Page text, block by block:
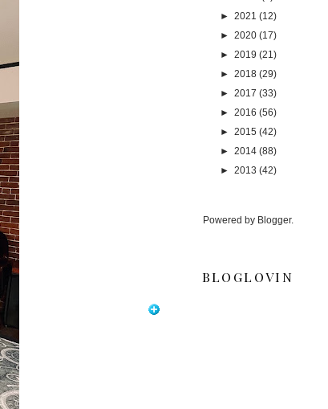
► 2021 (12)
► 2020 (17)
► 2019 (21)
► 2018 (29)
► 2017 (33)
► 2016 (56)
► 2015 (42)
► 2014 (88)
► 2013 (42)
Powered by Blogger.
BLOGLOVIN